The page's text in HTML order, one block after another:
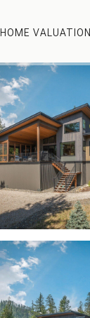
HOME VALUATION